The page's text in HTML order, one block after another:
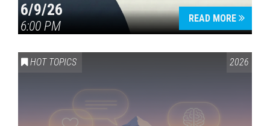
6/9/26
6:00 PM
READ MORE
HOT TOPICS 2026